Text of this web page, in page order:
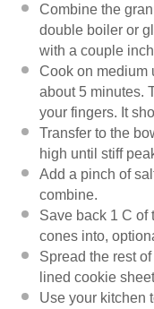
Combine the
double boiler or
with a couple
Cook on medium
about 5 minutes.
your fingers. It
Transfer to the
high until stiff
Add a pinch of
combine.
Save back 1 C of
cones into,
Spread the rest
lined cookie
Use your kitchen